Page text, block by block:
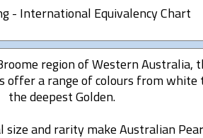
- International Equivalency Chart
region of Western Australia,
offer a range of colours from white
the deepest Golden.
size and rarity make Australian